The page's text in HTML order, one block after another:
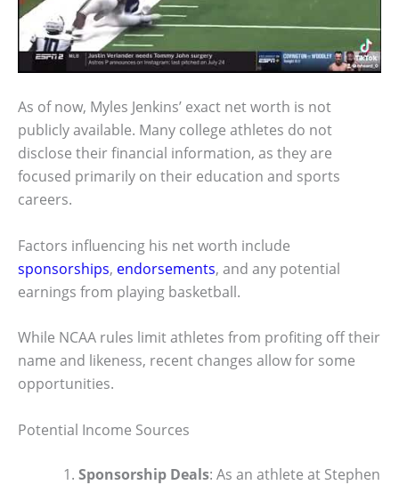
As of now, Myles Jenkins’ exact net worth is not
publicly available. Many college athletes do not
disclose their financial information, as they are
focused primarily on their education and sports
careers.
Factors influencing his net worth include
sponsorships, endorsements, and any potential
earnings from playing basketball.
While NCAA rules limit athletes from profiting off their
name and likeness, recent changes allow for some
opportunities.
Potential Income Sources
Sponsorship Deals: As an athlete at Stephen